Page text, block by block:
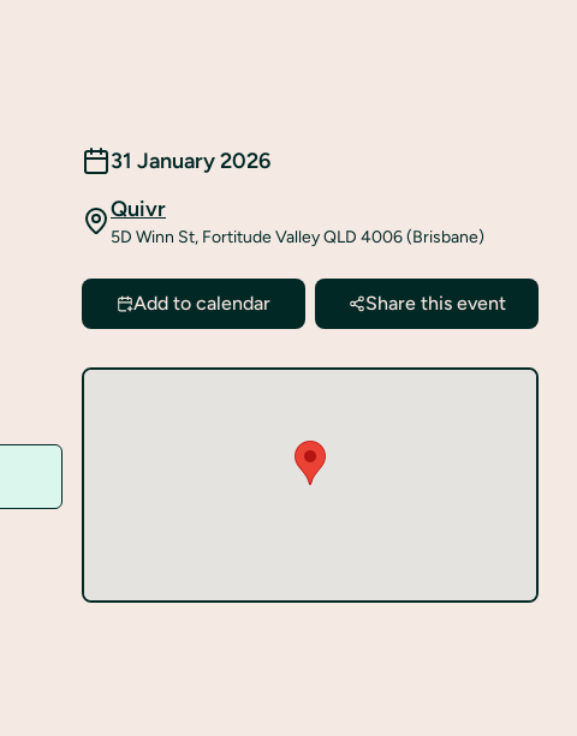
31 January 2026
Quivr
5D Winn St, Fortitude Valley QLD 4006 (Brisbane)
Add to calendar Share this event